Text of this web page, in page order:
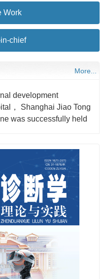
Work
chief
More...
development
， Shanghai Jiao Tong
was successfully held